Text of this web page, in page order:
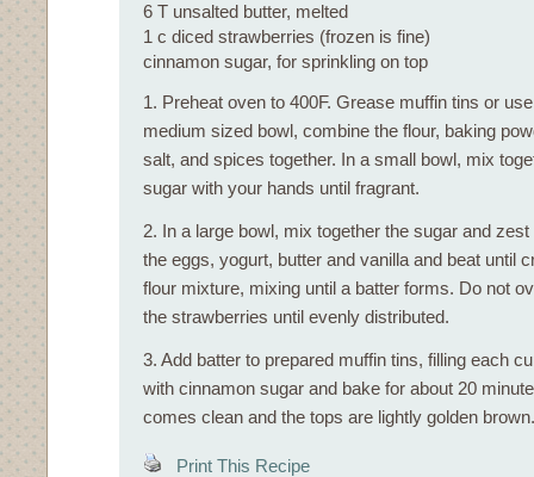
6 T unsalted butter, melted
1 c diced strawberries (frozen is fine)
cinnamon sugar, for sprinkling on top
1. Preheat oven to 400F. Grease muffin tins or
medium sized bowl, combine the flour, baking
salt, and spices together. In a small bowl, mix
sugar with your hands until fragrant.
2. In a large bowl, mix together the sugar and
the eggs, yogurt, butter and vanilla and beat until
flour mixture, mixing until a batter forms. Do not
the strawberries until evenly distributed.
3. Add batter to prepared muffin tins, filling each
with cinnamon sugar and bake for about 20
comes clean and the tops are lightly golden
Print This Recipe